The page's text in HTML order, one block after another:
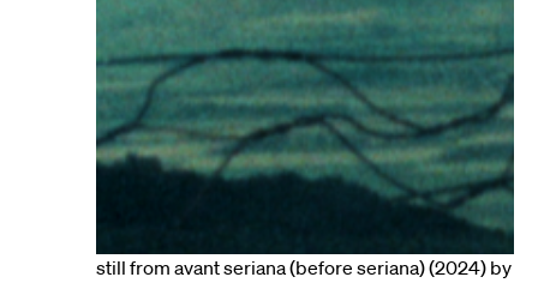
still from avant seriana (before seriana) (2024) by